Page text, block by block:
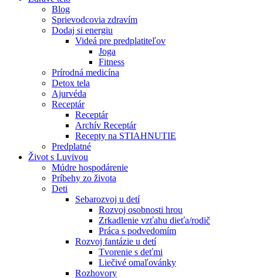
Blog
Sprievodcovia zdravím
Dodaj si energiu
Videá pre predplatiteľov
Joga
Fitness
Prírodná medicína
Detox tela
Ajurvéda
Receptár
Receptár
Archív Receptár
Recepty na STIAHNUTIE
Predplatné
Život s Luvivou
Múdre hospodárenie
Príbehy zo života
Deti
Sebarozvoj u detí
Rozvoj osobnosti hrou
Zrkadlenie vzťahu dieťa/rodič
Práca s podvedomím
Rozvoj fantázie u detí
Tvorenie s deťmi
Liečivé omaľovánky
Rozhovory